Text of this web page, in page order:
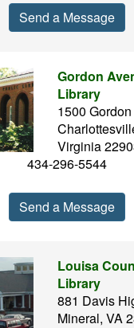
Send a Message
Gordon
Library
1500
Virginia
434-296-5544
Send a Message
Louisa
Library
881 Davis
Mineral, VA